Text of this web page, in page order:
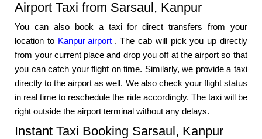
Airport Taxi from Sarsaul, Kanpur
You can also book a taxi for direct transfers from your
location to Kanpur airport . The cab will pick you up directly
from your current place and drop you off at the airport so that
you can catch your flight on time. Similarly, we provide a taxi
directly to the airport as well. We also check your flight status
in real time to reschedule the ride accordingly. The taxi will be
right outside the airport terminal without any delays.
Instant Taxi Booking Sarsaul, Kanpur